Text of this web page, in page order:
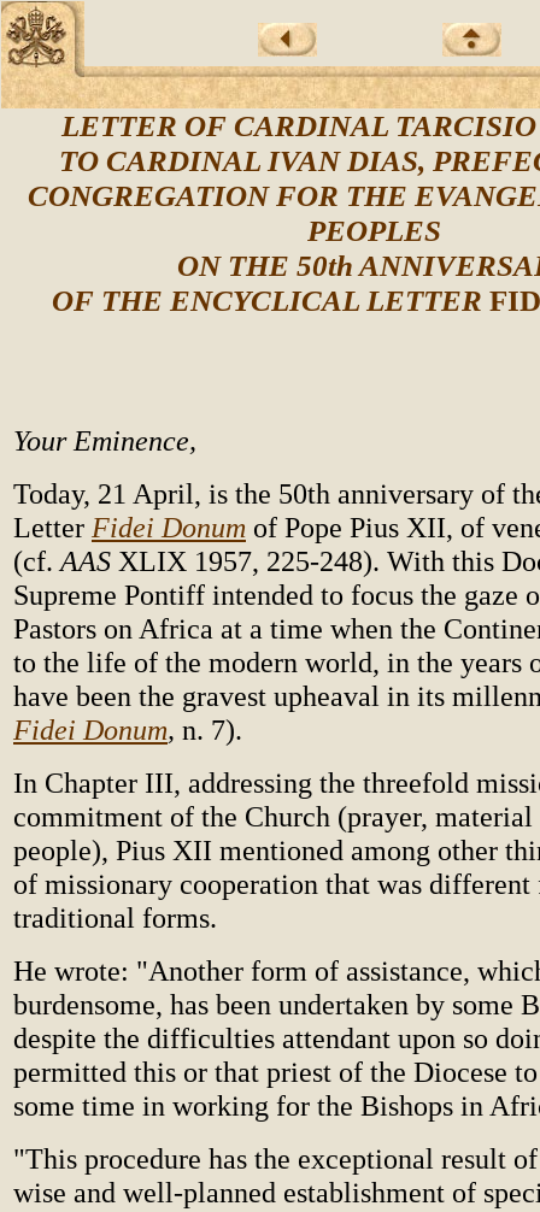
LETTER OF CARDINAL
TO CARDINAL IVAN DIAS,
CONGREGATION FOR THE
PEOPLES
ON THE 50th
OF THE ENCYCLICAL LETTER
Your Eminence,
Today, 21 April, is the 50th anniversary of
Letter Fidei Donum of Pope Pius XII, of
(cf. AAS XLIX 1957, 225-248). With this
Supreme Pontiff intended to focus the gaze
Pastors on Africa at a time when the
to the life of the modern world, in the years
have been the gravest upheaval in its
Fidei Donum, n. 7).
In Chapter III, addressing the threefold
commitment of the Church (prayer, material
people), Pius XII mentioned among other
of missionary cooperation that was different
traditional forms.
He wrote: "Another form of assistance,
burdensome, has been undertaken by some
despite the difficulties attendant upon so
permitted this or that priest of the Diocese
some time in working for the Bishops in
"This procedure has the exceptional result
wise and well-planned establishment of